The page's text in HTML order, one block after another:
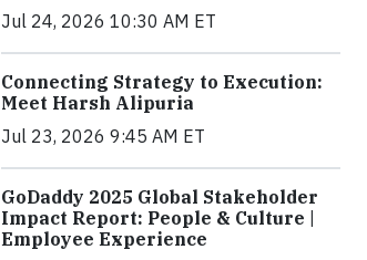
Jul 24, 2026 10:30 AM ET
Connecting Strategy to Execution:
Meet Harsh Alipuria
Jul 23, 2026 9:45 AM ET
GoDaddy 2025 Global Stakeholder
Impact Report: People & Culture |
Employee Experience